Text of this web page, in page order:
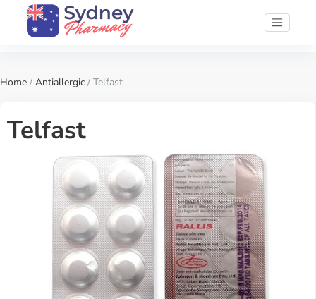
Home / Antiallergic / Telfast
Telfast